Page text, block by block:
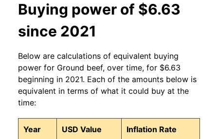
2010 $3.18 $6.29
2009 $3.10 $6.30
2007 $2.85 $6.22
Buying power of $6.63
since 2021
Below are calculations of equivalent buying
power for Ground beef, over time, for $6.63
beginning in 2021. Each of the amounts below is
equivalent in terms of what it could buy at the
time:
Year USD Value Inflation Rate